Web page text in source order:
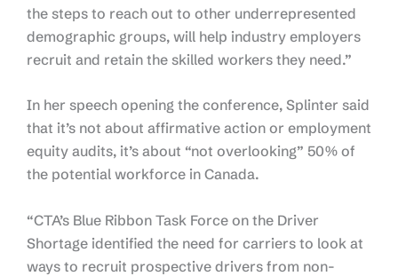
the steps to reach out to other underrepresented
demographic groups, will help industry employers
recruit and retain the skilled workers they need.”
In her speech opening the conference, Splinter said
that it’s not about affirmative action or employment
equity audits, it’s about “not overlooking” 50% of
the potential workforce in Canada.
“CTA’s Blue Ribbon Task Force on the Driver
Shortage identified the need for carriers to look at
ways to recruit prospective drivers from non-